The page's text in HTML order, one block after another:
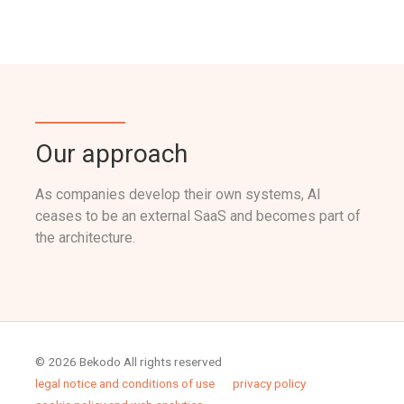
Our approach
As companies develop their own systems, AI
ceases to be an external SaaS and becomes part of
the architecture.
© 2026 Bekodo All rights reserved
legal notice and conditions of use
privacy policy